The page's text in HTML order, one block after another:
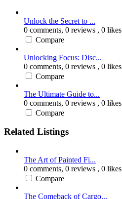
Unlock the Secret to ...
0 comments, 0 reviews , 0 likes
Compare
Unlocking Focus: Disc...
0 comments, 0 reviews , 0 likes
Compare
The Ultimate Guide to...
0 comments, 0 reviews , 0 likes
Compare
Related Listings
The Art of Painted Fi...
0 comments, 0 reviews , 0 likes
Compare
The Comeback of Cargo...